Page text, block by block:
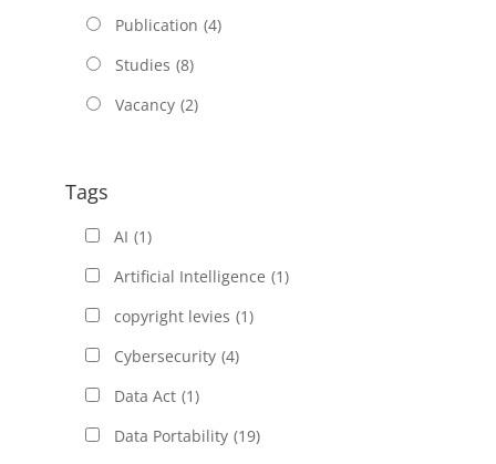
Publication (4)
Studies (8)
Vacancy (2)
Tags
AI (1)
Artificial Intelligence (1)
copyright levies (1)
Cybersecurity (4)
Data Act (1)
Data Portability (19)